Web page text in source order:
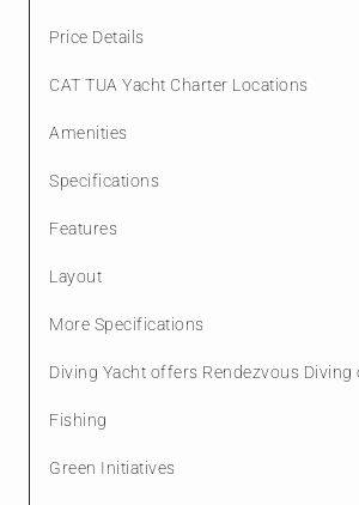
Price Details
CAT TUA Yacht Charter Locations
Amenities
Specifications
Features
Layout
More Specifications
Diving Yacht offers Rendezvous Diving
Fishing
Green Initiatives